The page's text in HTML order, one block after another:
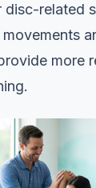
disc-related
more